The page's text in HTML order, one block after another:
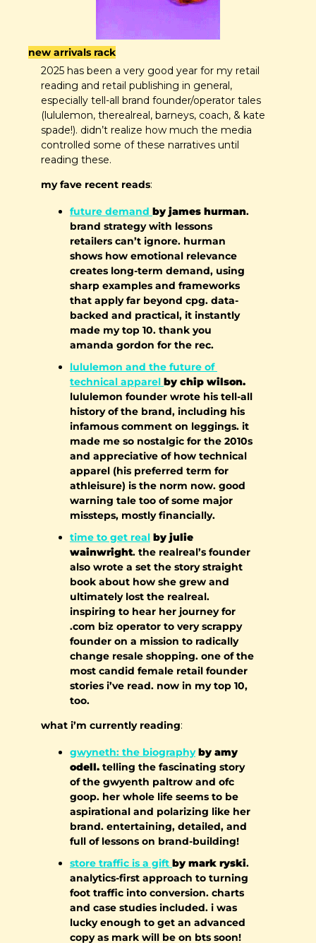
new arrivals rack
2025 has been a very good year for my retail
reading and retail publishing in general,
especially tell-all brand founder/operator tales
(lululemon, therealreal, barneys, coach, & kate
spade!). didn’t realize how much the media
controlled some of these narratives until
reading these.
my fave recent reads:
future demand by james hurman.
brand strategy with lessons
retailers can’t ignore. hurman
shows how emotional relevance
creates long-term demand, using
sharp examples and frameworks
that apply far beyond cpg. data-
backed and practical, it instantly
made my top 10. thank you
amanda gordon for the rec.
lululemon and the future of
technical apparel by chip wilson.
lululemon founder wrote his tell-all
history of the brand, including his
infamous comment on leggings. it
made me so nostalgic for the 2010s
and appreciative of how technical
apparel (his preferred term for
athleisure) is the norm now. good
warning tale too of some major
missteps, mostly financially.
time to get real by julie
wainwright. the realreal’s founder
also wrote a set the story straight
book about how she grew and
ultimately lost the realreal.
inspiring to hear her journey for
.com biz operator to very scrappy
founder on a mission to radically
change resale shopping. one of the
most candid female retail founder
stories i’ve read. now in my top 10,
too.
what i’m currently reading:
gwyneth: the biography by amy
odell. telling the fascinating story
of the gwyenth paltrow and ofc
goop. her whole life seems to be
aspirational and polarizing like her
brand. entertaining, detailed, and
full of lessons on brand-building!
store traffic is a gift by mark ryski.
analytics-first approach to turning
foot traffic into conversion. charts
and case studies included. i was
lucky enough to get an advanced
copy as mark will be on bts soon!